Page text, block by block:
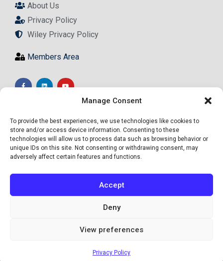
Manage Consent
To provide the best experiences, we use technologies like cookies to
store and/or access device information. Consenting to these
technologies will allow us to process data such as browsing behavior or
unique IDs on this site. Not consenting or withdrawing consent, may
adversely affect certain features and functions.
Accept
Deny
View preferences
Privacy Policy
About Us
Privacy Policy
Wiley Privacy Policy
Members Area
Site by Informed Motion Group, INC